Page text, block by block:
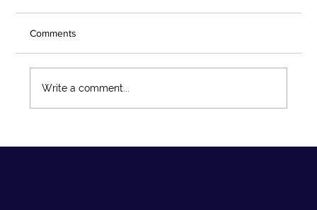
Comments
Write a comment...